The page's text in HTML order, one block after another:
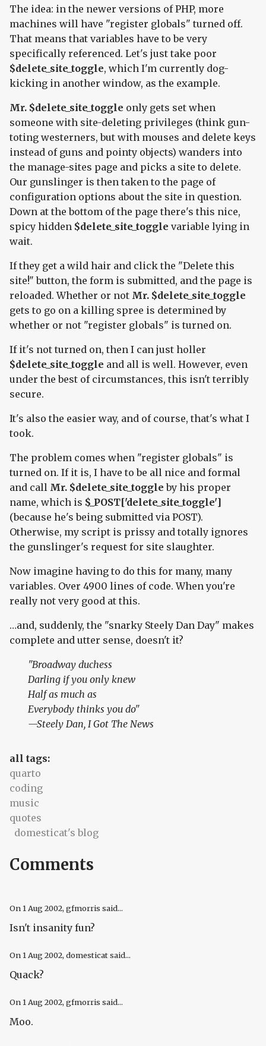
The idea: in the newer versions of PHP, more
machines will have "register globals" turned off.
That means that variables have to be very
specifically referenced. Let's just take poor
$delete_site_toggle, which I'm currently dog-
kicking in another window, as the example.
Mr. $delete_site_toggle only gets set when
someone with site-deleting privileges (think gun-
toting westerners, but with mouses and delete keys
instead of guns and pointy objects) wanders into
the manage-sites page and picks a site to delete.
Our gunslinger is then taken to the page of
configuration options about the site in question.
Down at the bottom of the page there's this nice,
spicy hidden $delete_site_toggle variable lying in
wait.
If they get a wild hair and click the "Delete this
site!" button, the form is submitted, and the page is
reloaded. Whether or not Mr. $delete_site_toggle
gets to go on a killing spree is determined by
whether or not "register globals" is turned on.
If it's not turned on, then I can just holler
$delete_site_toggle and all is well. However, even
under the best of circumstances, this isn't terribly
secure.
It's also the easier way, and of course, that's what I
took.
The problem comes when "register globals" is
turned on. If it is, I have to be all nice and formal
and call Mr. $delete_site_toggle by his proper
name, which is $_POST['delete_site_toggle']
(because he's being submitted via POST).
Otherwise, my script is prissy and totally ignores
the gunslinger's request for site slaughter.
Now imagine having to do this for many, many
variables. Over 4900 lines of code. When you're
really not very good at this.
…and, suddenly, the "snarky Steely Dan Day" makes
complete and utter sense, doesn't it?
"Broadway duchess
Darling if you only knew
Half as much as
Everybody thinks you do"
—Steely Dan,I Got The News
all tags:
quarto
coding
music
quotes
domesticat's blog
Comments
On 1 Aug 2002, gfmorris said...
Isn't insanity fun?
On 1 Aug 2002, domesticat said...
Quack?
On 1 Aug 2002, gfmorris said...
Moo.